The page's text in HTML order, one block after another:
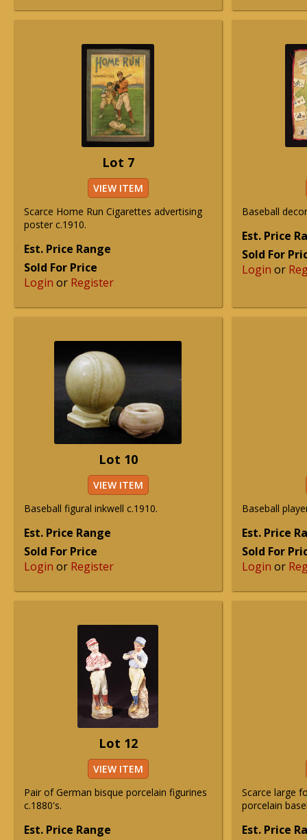
Lot 7
VIEW ITEM
Scarce Home Run Cigarettes advertising
poster c.1910.
Est. Price Range
Sold For Price
Login or Register
Baseball
Est. Price
Sold For
Login or
Lot 10
VIEW ITEM
Baseball figural inkwell c.1910.
Est. Price Range
Sold For Price
Login or Register
Baseball
Est. Price
Sold For
Login or
Lot 12
VIEW ITEM
Pair of German bisque porcelain figurines
c.1880's.
Est. Price Range
Scarce large
porcelain
Est. Price